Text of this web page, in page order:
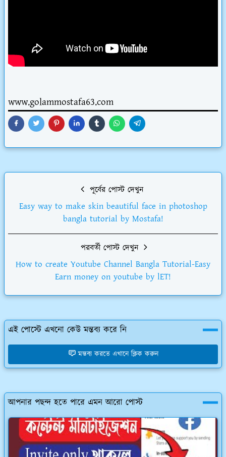
www.golammostafa63.com
পূর্বের পোস্ট দেখুন
Easy way to make skin beautiful face in photoshop
bangla tutorial by Mostafa!
পরবর্তী পোস্ট দেখুন
How to create Youtube Channel Bangla Tutorial-Easy
Earn money on youtube by lET!
এই পোস্টে এখনো কেউ মন্তব্য করে নি
মন্তব্য করতে এখানে ক্লিক করুন
আপনার পছন্দ হতে পারে এমন আরো পোস্ট